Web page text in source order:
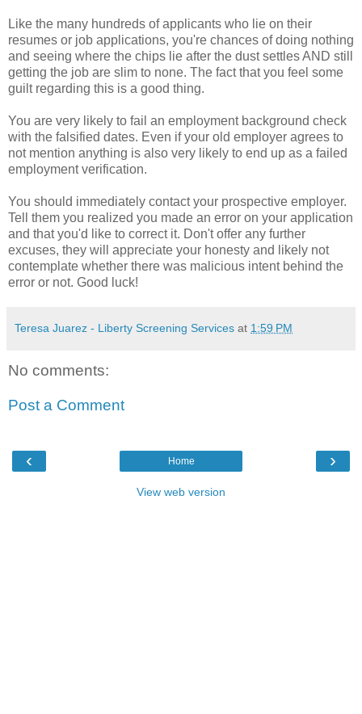
Like the many hundreds of applicants who lie on their
resumes or job applications, you're chances of doing nothing
and seeing where the chips lie after the dust settles AND still
getting the job are slim to none. The fact that you feel some
guilt regarding this is a good thing.
You are very likely to fail an employment background check
with the falsified dates. Even if your old employer agrees to
not mention anything is also very likely to end up as a failed
employmentverification.
You should immediately contact your prospective employer.
Tell them you realized you made an error on your application
and that you'd like to correct it. Don't offer any further
excuses, they will appreciate your honesty and likely not
contemplate whether there was malicious intent behind the
error or not. Good luck!
Teresa Juarez - Liberty Screening Services at 1:59 PM
No comments:
Post a Comment
‹ ›
Home
View web version